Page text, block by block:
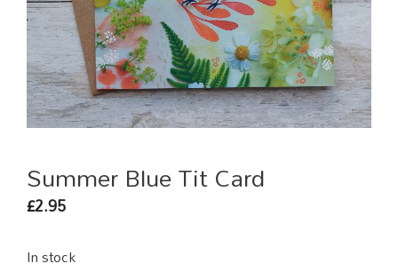
Summer Blue Tit Card
£2.95
In stock